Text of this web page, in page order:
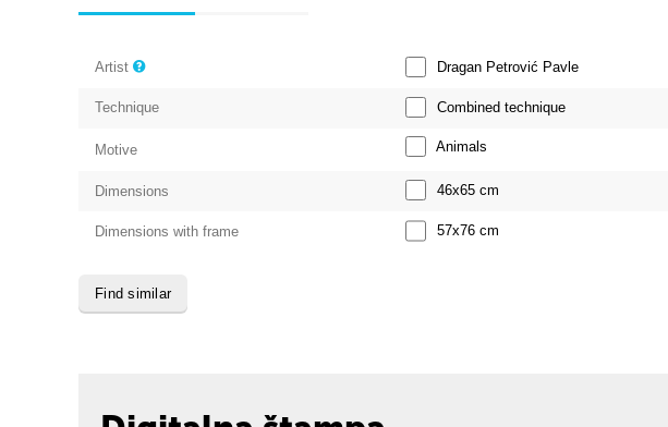
Artist Dragan Petrović Pavle
Technique Combined technique
Motive Animals
Dimensions 46x65cm
Dimensions with frame 57x76cm
Find similar